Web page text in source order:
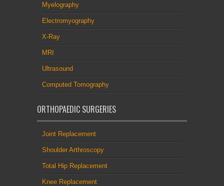
Myelography
Electromyography
X-Ray
MRI
Ultrasound
Computed Tomography
ORTHOPAEDIC SURGERIES
Joint Replacement
Shoulder Arthroscopy
Total Hip Replacement
Knee Replacement